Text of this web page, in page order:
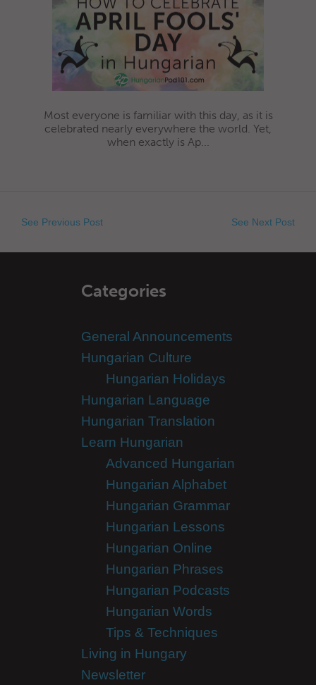
Most everyone is familiar with this day, as it is
celebrated nearly everywhere the world. Yet,
when exactly is Ap...
See Previous Post See Next Post
Categories
General Announcements
Hungarian Culture
Hungarian Holidays
Hungarian Language
Hungarian Translation
Learn Hungarian
Advanced Hungarian
Hungarian Alphabet
Hungarian Grammar
Hungarian Lessons
Hungarian Online
Hungarian Phrases
Hungarian Podcasts
Hungarian Words
Tips & Techniques
Living in Hungary
Newsletter